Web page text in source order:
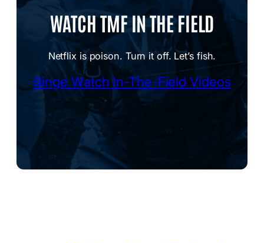
WATCH TMF IN THE FIELD
Netflix is poison. Turn it off. Let’s fish.
Binge Watch In-The-Field Videos